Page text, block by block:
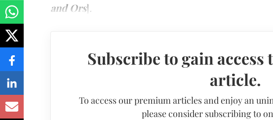
and Ors].
Subscribe to gain
article.
To access our premium articles and enjoy an
please consider subscribing to